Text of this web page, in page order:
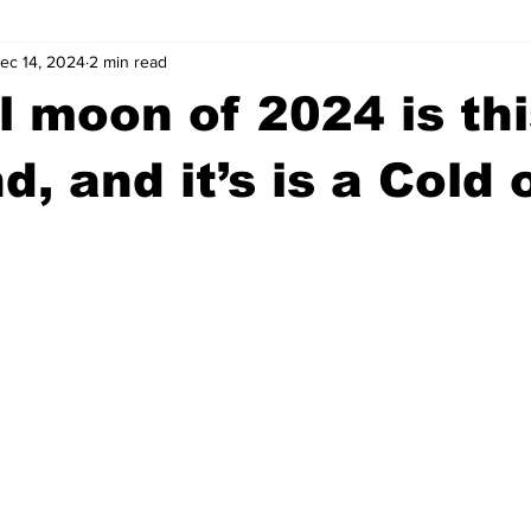
Athens Arson
Madison County News Opinion Community Voices
moon of 2024 is
and it’s is a Cold
14, 2024 2 min read